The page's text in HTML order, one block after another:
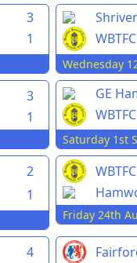
3
1
WBTFC
Wednesday
3
1
GE
WBTFC
Saturday 1st
2
1
WBTFC
Friday 24th
4